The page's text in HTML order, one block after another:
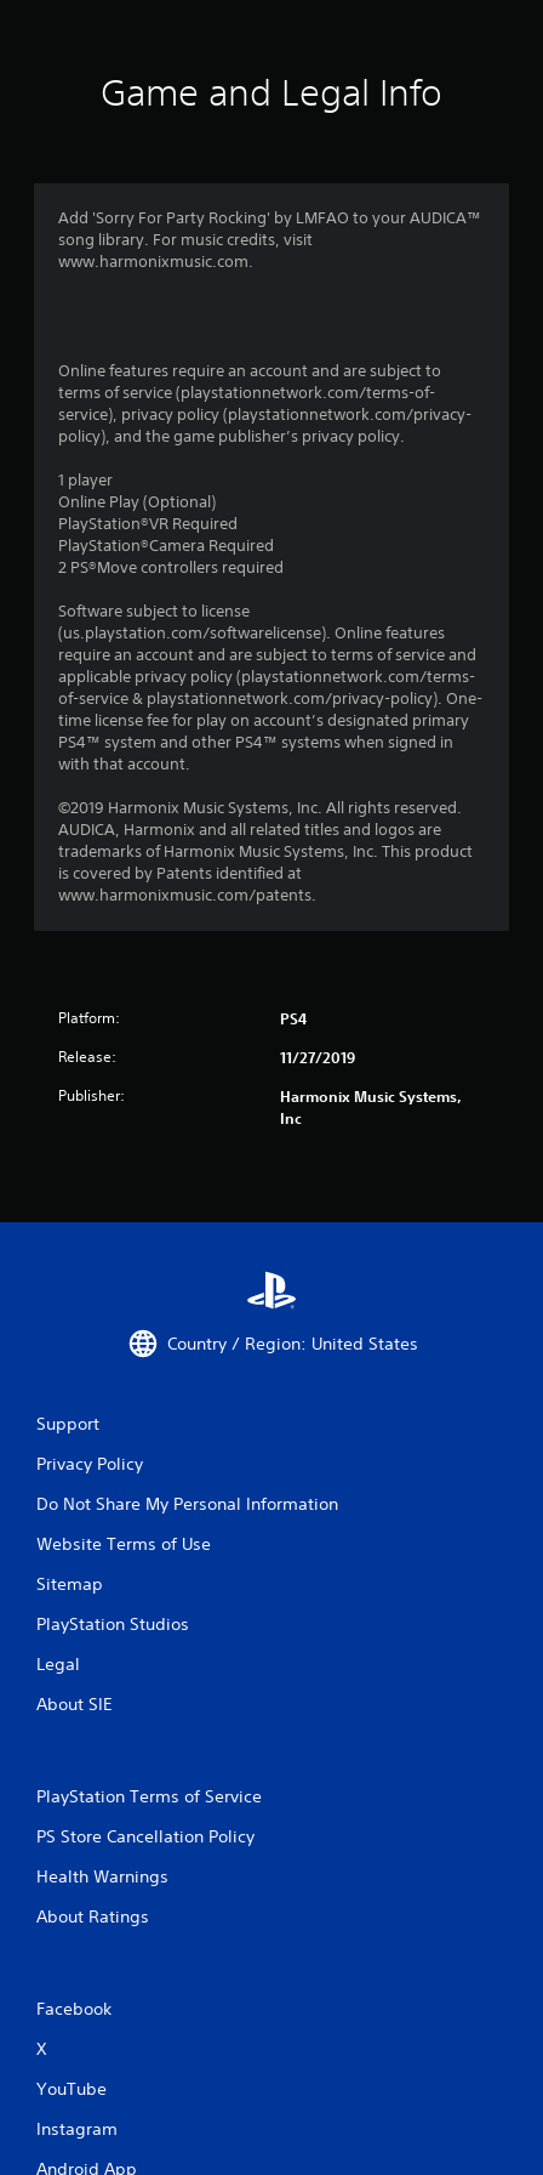
s
Game and Legal Info
Add 'Sorry For Party Rocking' by LMFAO to your AUDICA™
song library. For music credits, visit
www.harmonixmusic.com.
Online features require an account and are subject to
terms of service (playstationnetwork.com/terms-of-
service), privacy policy (playstationnetwork.com/privacy-
policy), and the game publisher’s privacy policy.
1 player
Online Play (Optional)
PlayStation®VR Required
PlayStation®Camera Required
2 PS®Move controllers required
Software subject to license
(us.playstation.com/softwarelicense). Online features
require an account and are subject to terms of service and
applicable privacy policy (playstationnetwork.com/terms-
of-service & playstationnetwork.com/privacy-policy). One-
time license fee for play on account’s designated primary
PS4™ system and other PS4™ systems when signed in
with that account.
©2019 Harmonix Music Systems, Inc. All rights reserved.
AUDICA, Harmonix and all related titles and logos are
trademarks of Harmonix Music Systems, Inc. This product
is covered by Patents identified at
www.harmonixmusic.com/patents.
Platform: PS4
Release: 11/27/2019
Publisher:
Harmonix Music Systems,
Inc
Country / Region: United States
Support
Privacy Policy
Do Not Share My Personal Information
Website Terms of Use
Sitemap
PlayStation Studios
Legal
About SIE
PlayStation Terms of Service
PS Store Cancellation Policy
Health Warnings
About Ratings
Facebook
X
YouTube
Instagram
Android App